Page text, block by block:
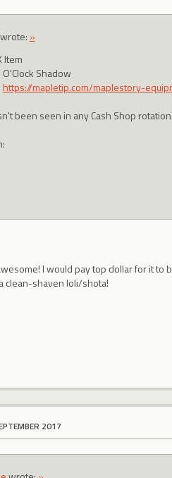
wrote: »
Item
Shadow
https://mapletip.com/maplestory-
been seen in any Cash Shop rotation.
I would pay top dollar for it to
clean-shaven loli/shota!
2017